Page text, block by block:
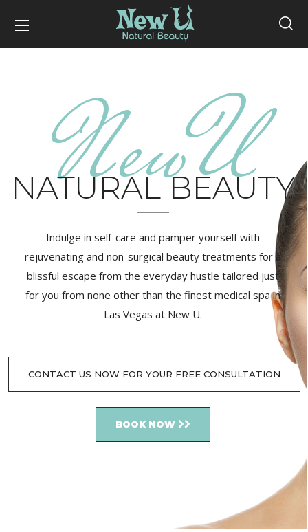
NATURAL BEAUTY
Indulge in self-care and pamper yourself with
rejuvenating and non-surgical beauty treatments for a
blissful escape from the everyday hustle tailored just
for you from none other than the finest medical spa in
Las Vegas at New U.
CONTACT US NOW FOR YOUR FREE CONSULTATION
BOOK NOW
NewU